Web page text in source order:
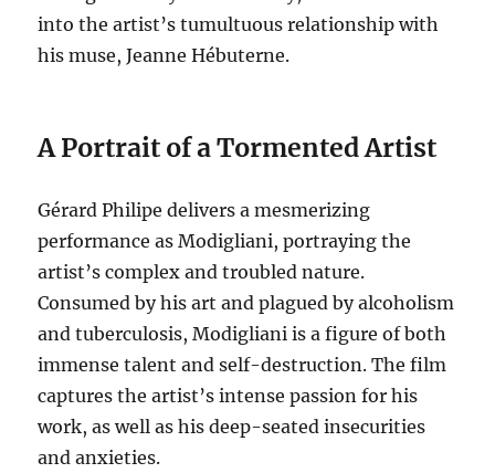
into the artist’s tumultuous relationship with
his muse, Jeanne Hébuterne.
A Portrait of a Tormented Artist
Gérard Philipe delivers a mesmerizing
performance as Modigliani, portraying the
artist’s complex and troubled nature.
Consumed by his art and plagued by alcoholism
and tuberculosis, Modigliani is a figure of both
immense talent and self-destruction. The film
captures the artist’s intense passion for his
work, as well as his deep-seated insecurities
and anxieties.